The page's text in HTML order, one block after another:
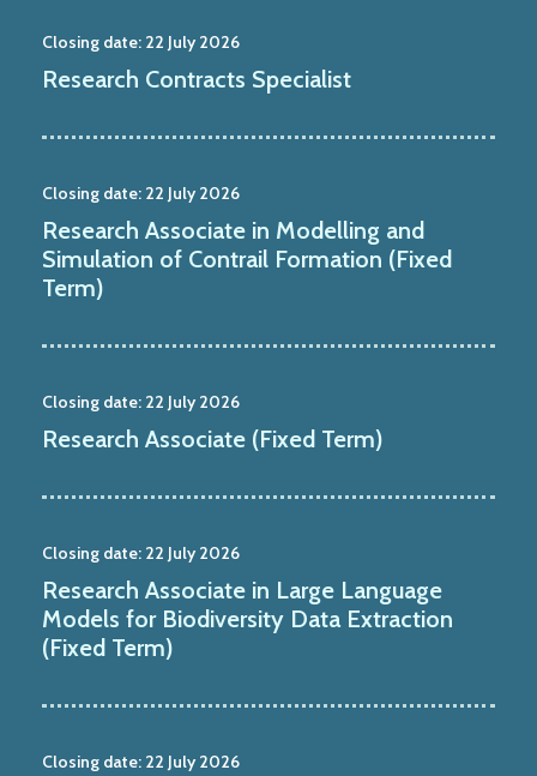
Closing date: 22 July 2026
Research Contracts Specialist
Closing date: 22 July 2026
Research Associate in Modelling and
Simulation of Contrail Formation (Fixed
Term)
Closing date: 22 July 2026
Research Associate (Fixed Term)
Closing date: 22 July 2026
Research Associate in Large Language
Models for Biodiversity Data Extraction
(Fixed Term)
Closing date: 22 July 2026